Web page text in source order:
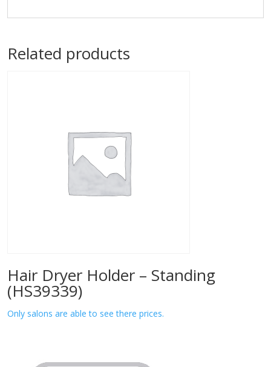
Related products
Hair Dryer Holder – Standing
(HS39339)
Only salons are able to see there prices.